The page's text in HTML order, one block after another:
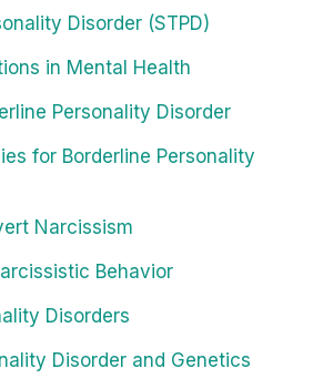
Disorder (STPD)
in Mental Health
Personality Disorder
for Borderline Personality
Narcissism
Behavior
Disorders
Disorder and Genetics